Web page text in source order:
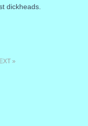
dickheads.